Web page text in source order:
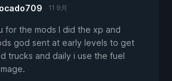
11 9月
for the mods I did the xp and
god sent at early levels to get
trucks and daily i use the fuel